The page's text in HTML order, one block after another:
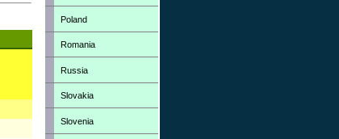
Poland
Romania
Russia
Slovakia
Slovenia